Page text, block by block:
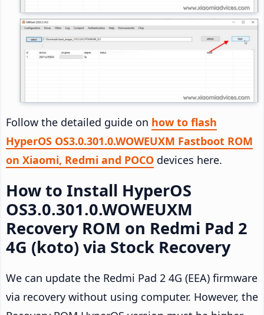
Follow the detailed guide on how to flash
HyperOS OS3.0.301.0.WOWEUXM Fastboot ROM
on Xiaomi, Redmi and POCO devices here.
How to Install HyperOS
OS3.0.301.0.WOWEUXM
Recovery ROM on Redmi Pad 2
4G (koto) via Stock Recovery
We can update the Redmi Pad 2 4G (EEA) firmware
via recovery without using computer. However, the